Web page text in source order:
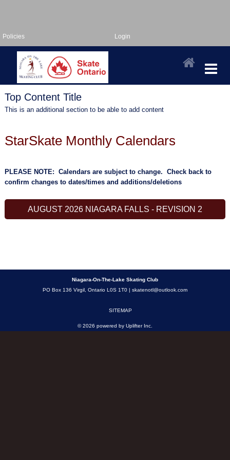
Policies Login
Top Content Title
This is an additional section to be able to add content
StarSkate Monthly Calendars
PLEASE NOTE: Calendars are subject to change. Check back to
confirm changes to dates/times and additions/deletions
AUGUST 2026 NIAGARA FALLS - REVISION 2
Niagara-On-The-Lake Skating Club
PO Box 136 Virgil, Ontario L0S 1T0 | skatenotl@outlook.com
SITEMAP
© 2026 powered by Uplifter Inc.